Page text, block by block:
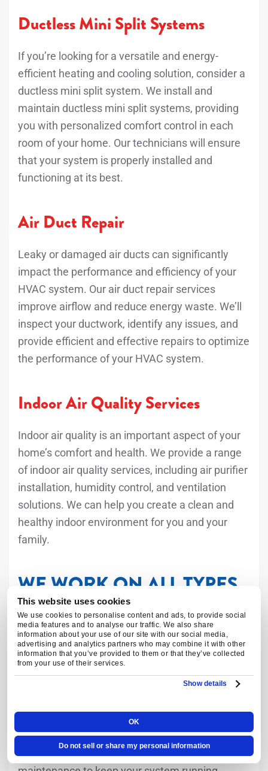
This website uses cookies
We use cookies to personalise content and ads, to provide social
media features and to analyse our traffic. We also share
information about your use of our site with our social media,
advertising and analytics partners who may combine it with other
information that you’ve provided to them or that they’ve collected
from your use of their services.
Show details
OK
Do not sell or share my personal information
Ductless Mini Split Systems
If you’re looking for a versatile and energy-
efficient heating and cooling solution, consider a
ductless mini split system. We install and
maintain ductless mini split systems, providing
you with personalized comfort control in each
room of your home. Our technicians will ensure
that your system is properly installed and
functioning at its best.
Air Duct Repair
Leaky or damaged air ducts can significantly
impact the performance and efficiency of your
HVAC system. Our air duct repair services
improve airflow and reduce energy waste. We’ll
inspect your ductwork, identify any issues, and
provide efficient and effective repairs to optimize
the performance of your HVAC system.
Indoor Air Quality Services
Indoor air quality is an important aspect of your
home’s comfort and health. We provide a range
of indoor air quality services, including air purifier
installation, humidity control, and ventilation
solutions. We can help you create a clean and
healthy indoor environment for you and your
family.
WE WORK ON ALL TYPES
OF HEATING AND
COOLING SYSTEMS
We have extensive experience working on all
types of heating and cooling systems. Whether
heat pump, or a boiler, our technicians have the
knowledge and expertise to provide the
necessary repairs, installations, and